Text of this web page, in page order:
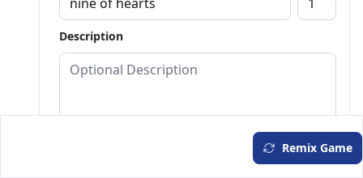
Description
Remix Game